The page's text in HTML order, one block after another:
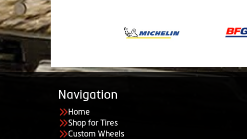
Navigation
Home
Shop for Tires
Custom Wheels